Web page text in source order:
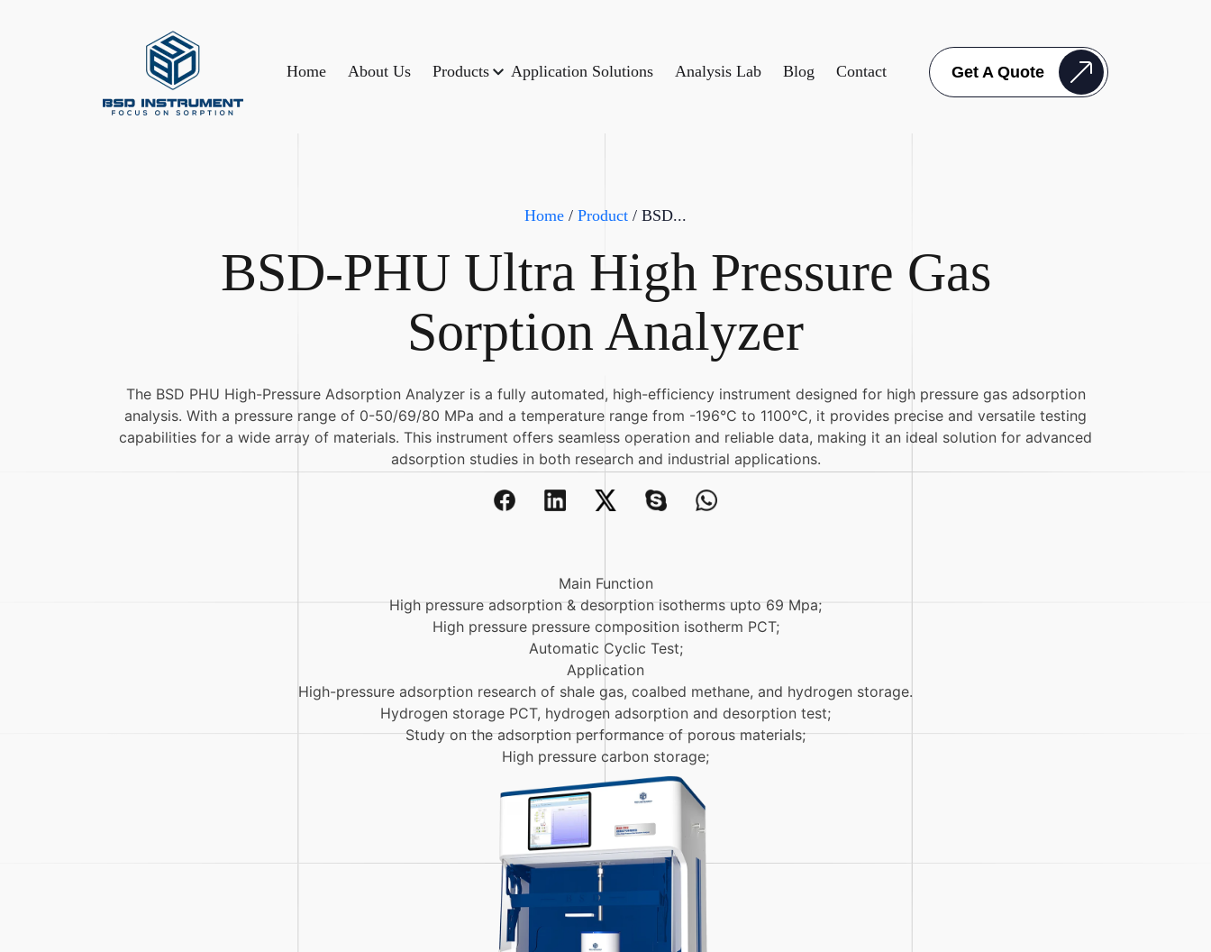
Home About Us Products Application Solutions Analysis Lab Blog Contact Get A Quote
Home / Product / BSD...
BSD-PHU Ultra High Pressure Gas
Sorption Analyzer
The BSD PHU High-Pressure Adsorption Analyzer is a fully automated, high-efficiency instrument designed for high pressure gas adsorption
analysis. With a pressure range of 0-50/69/80 MPa and a temperature range from -196°C to 1100°C, it provides precise and versatile testing
capabilities for a wide array of materials. This instrument offers seamless operation and reliable data, making it an ideal solution for advanced
adsorption studies in both research and industrial applications.
Main Function
High pressure adsorption & desorption isotherms upto 69 Mpa;
High pressure pressure composition isotherm PCT;
Automatic Cyclic Test;
Application
High-pressure adsorption research of shale gas, coalbed methane, and hydrogen storage.
Hydrogen storage PCT, hydrogen adsorption and desorption test;
Study on the adsorption performance of porous materials;
High pressure carbon storage;